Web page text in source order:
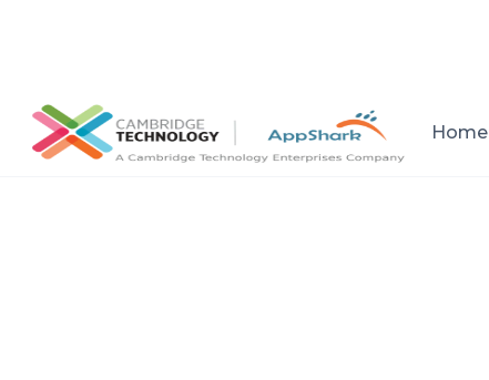
Home
All posts